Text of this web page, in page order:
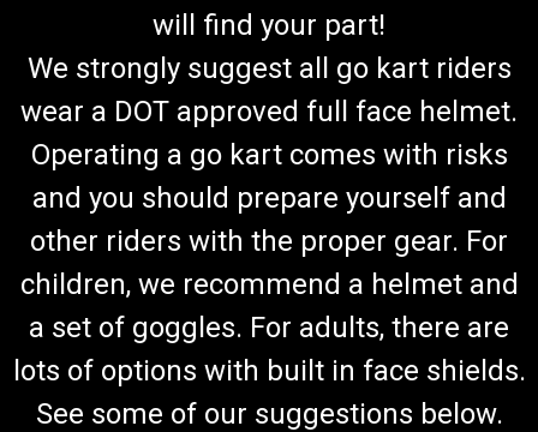
will find your part!
We strongly suggest all go kart riders
wear a DOT approved full face helmet.
Operating a go kart comes with risks
and you should prepare yourself and
other riders with the proper gear. For
children, we recommend a helmet and
a set of goggles. For adults, there are
lots of options with built in face shields.
See some of our suggestions below.